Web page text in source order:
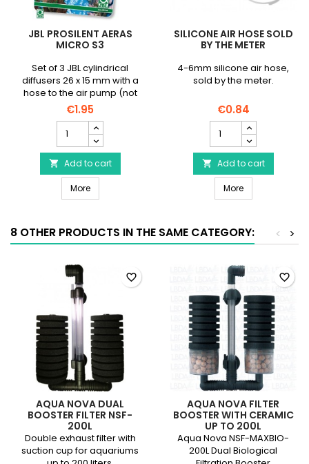
JBL PROSILENT AERAS
MICRO S3
Set of 3 JBL cylindrical
diffusers 26 x 15 mm with a
hose to the air pump (not
included)
€1.95
ProSilent
Aeras
Micro
S3
product
quantity
 Add to cart
MoreJBL ProSilent Aeras Micro S3
SILICONE AIR HOSE SOLD
BY THE METER
4-6mm silicone air hose,
sold by the meter.
€0.84
air
hose
sold
by
the
meter
quantity
field
 Add to cart
MoreSilicone air
8 OTHER PRODUCTS IN THE SAME CATEGORY: >
<
AQUA NOVA DUAL
BOOSTER FILTER NSF-
200L
Double exhaust filter with
suction cup for aquariums
favorite_border
AQUA NOVA FILTER
BOOSTER WITH CERAMIC
UP TO 200L
Aqua Nova NSF-MAXBIO-
200L Dual Biological
favorite_border